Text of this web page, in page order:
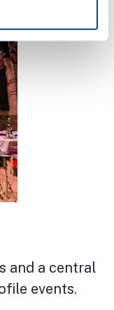
and a central
events.